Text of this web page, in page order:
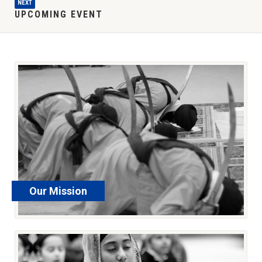
NEXT
UPCOMING EVENT
Our Mission
read more